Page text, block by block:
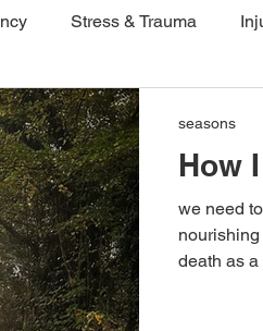
Stress & Trauma
age and aging
How
we need
death as
seasons